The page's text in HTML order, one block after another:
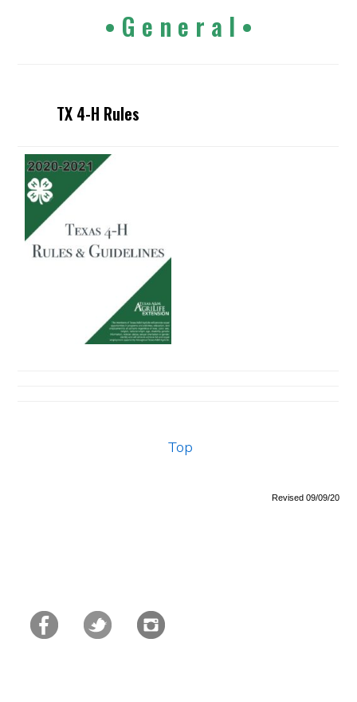
• G e n e r a l •
TX 4-H Rules
Top
Revised 09/09/20
Primary